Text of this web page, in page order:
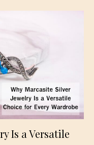
Is a Versatile